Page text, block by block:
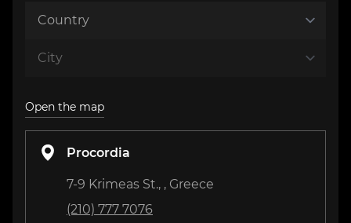
Open the map
Procordia
7-9 Krimeas St., , Greece
(210) 777 7076